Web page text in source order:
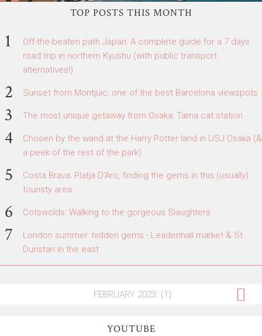
TOP POSTS THIS MONTH
Off-the-beaten path Japan: A complete guide for a 7 days
road trip in northern Kyushu (with public transport
alternatives!)
Sunset from Montjuic, one of the best Barcelona viewspots
The most unique getaway from Osaka: Tama cat station
Chosen by the wand at the Harry Potter land in USJ Osaka (&
a peek of the rest of the park)
Costa Brava: Platja D'Aro, finding the gems in this (usually)
touristy area
Cotswolds: Walking to the gorgeous Slaughters
London summer: hidden gems - Leadenhall market & St.
Dunstan in the east
YOUTUBE